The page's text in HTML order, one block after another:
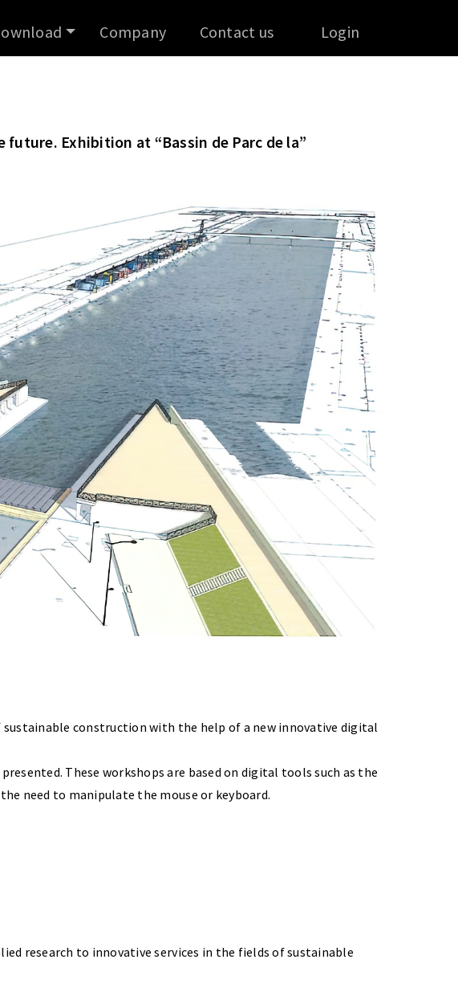
Company Contact us Login
Exhibition at “Bassin de Parc de la”
construction with the help of a new innovative digital
These workshops are based on digital tools such as the
need to manipulate the mouse or keyboard.
research to innovative services in the fields of sustainable